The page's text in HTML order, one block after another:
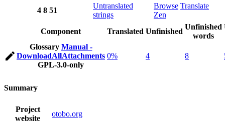
4 8 51
Untranslated
strings
Browse Translate
Zen
Component
Translated Unfinished
Unfinished
words
Glossary Manual -
DownloadAllAttachments
GPL-3.0-only
0% 4 8
Summary
Project
website
otobo.org